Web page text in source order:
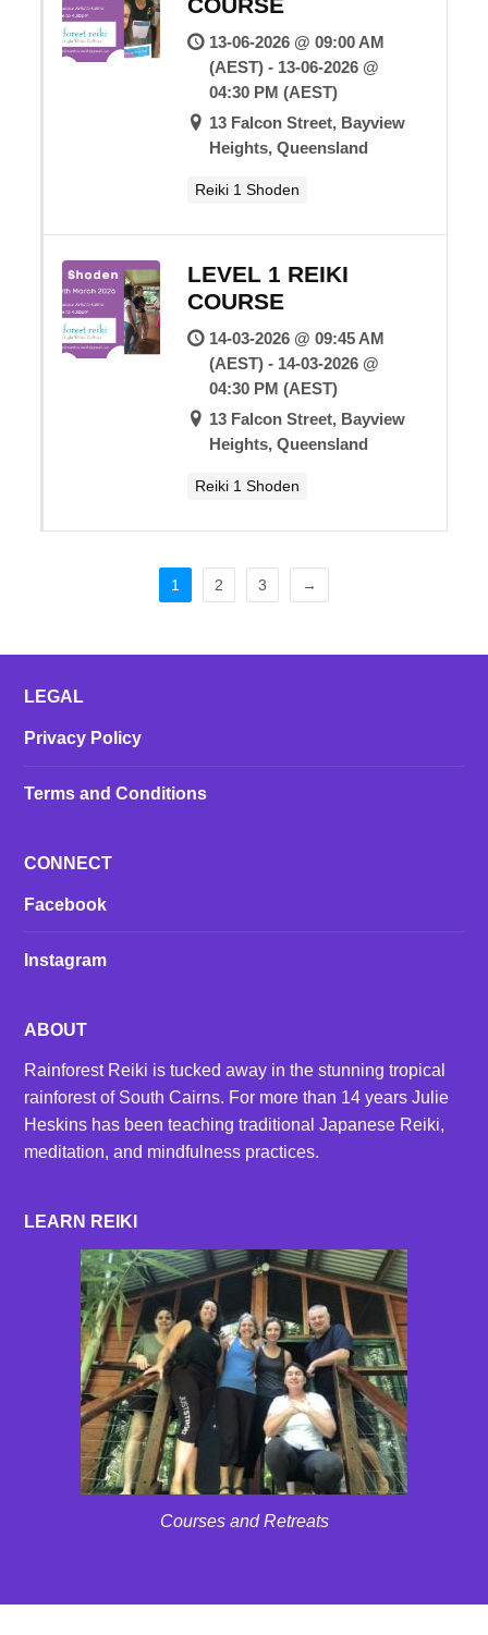
13-06-2026 @ 09:00 AM
(AEST) - 13-06-2026 @
04:30 PM (AEST)
13 Falcon Street, Bayview
Heights, Queensland
Reiki 1 Shoden
LEVEL 1 REIKI
COURSE
14-03-2026 @ 09:45 AM
(AEST) - 14-03-2026 @
04:30 PM (AEST)
13 Falcon Street, Bayview
Heights, Queensland
Reiki 1 Shoden
1 2 3 →
LEGAL
Privacy Policy
Terms and Conditions
CONNECT
Facebook
Instagram
ABOUT
Rainforest Reiki is tucked away in the stunning tropical
rainforest of South Cairns. For more than 14 years Julie
Heskins has been teaching traditional Japanese Reiki,
meditation, and mindfulness practices.
LEARN REIKI
Courses and Retreats